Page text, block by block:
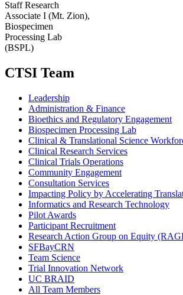
Staff Research
Associate I (Mt. Zion),
Biospecimen
Processing Lab
(BSPL)
CTSI Team
Leadership
Administration & Finance
Bioethics and Regulatory Engagement
Biospecimen Processing Lab
Clinical & Translational Science
Clinical Research Services
Clinical Trials Operations
Community Engagement
Consultation Services
Impacting Policy by Accelerating
Informatics and Research Technology
Pilot Awards
Participant Recruitment
Research Action Group on Equity
SFBayCRN
Team Science
Trial Innovation Network
UC BRAID
All Team Members